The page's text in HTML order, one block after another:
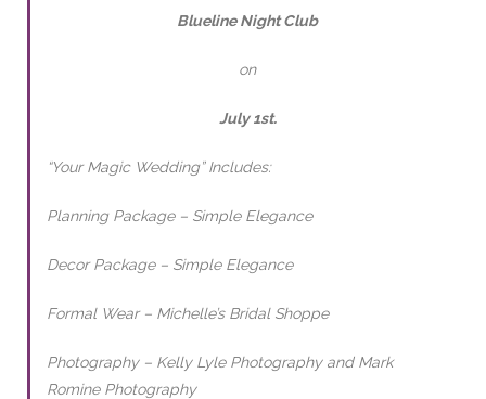
Blueline Night Club
on
July 1st.
“Your Magic Wedding” Includes:
Planning Package – Simple Elegance
Decor Package – Simple Elegance
Formal Wear – Michelle’s Bridal Shoppe
Photography – Kelly Lyle Photography and Mark
Romine Photography